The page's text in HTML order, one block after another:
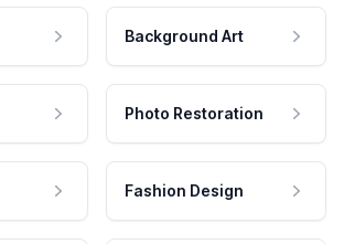
Background Art
Photo Restoration
Fashion Design